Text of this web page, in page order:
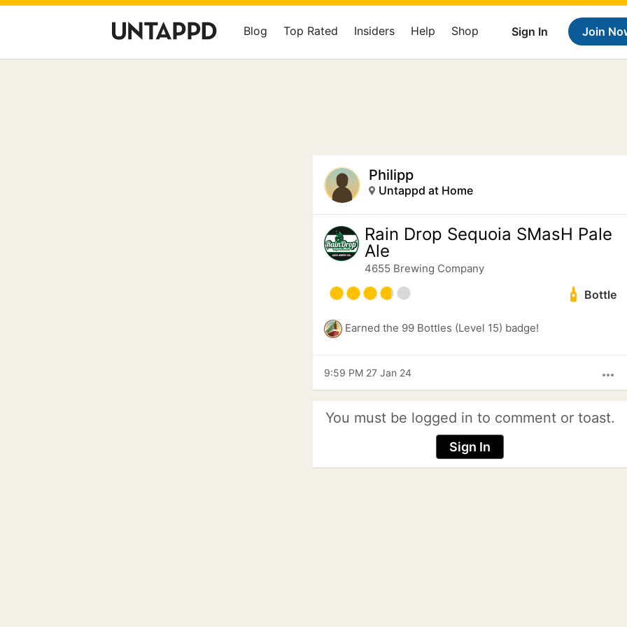
Sign In Join
Blog Top Rated Insiders Help Shop
Philipp
Untappd at Home
Rain Drop Sequoia SMasH Pale
Ale
4655 Brewing Company
Bottle
Earned the 99 Bottles (Level 15) badge!
more_horiz
9:59 PM 27 Jan 24
You must be logged in to comment or toast.
Sign In